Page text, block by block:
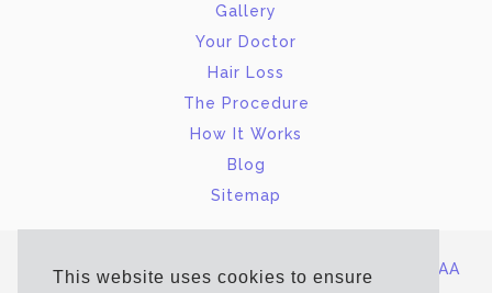
This website uses cookies to ensure
Gallery
Your Doctor
Hair Loss
The Procedure
How It Works
Blog
Sitemap
Site Map Terms of Service/Privacy Policy
HIPAA